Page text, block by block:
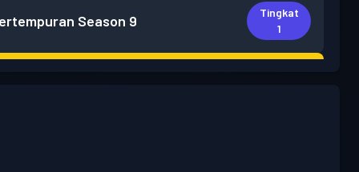
Season 9
Tingkat
1